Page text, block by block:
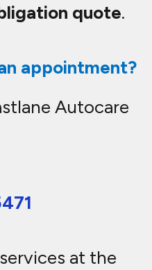
quote.
appointment?
Autocare
at the